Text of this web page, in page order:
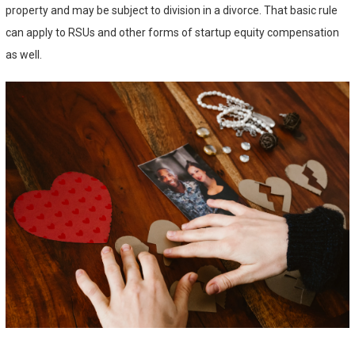
property and may be subject to division in a divorce. That basic rule
can apply to RSUs and other forms of startup equity compensation
as well.